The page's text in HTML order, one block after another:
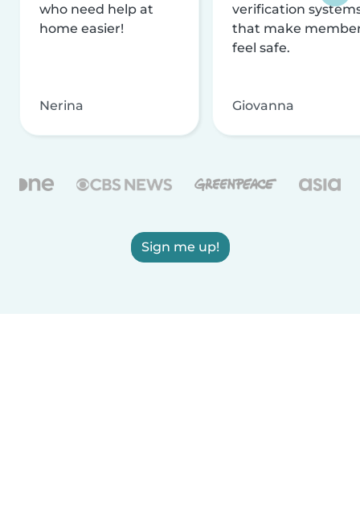
who need help at
home easier!
Nerina
verification
that make
feel safe.
Giovanna
Sign me up!